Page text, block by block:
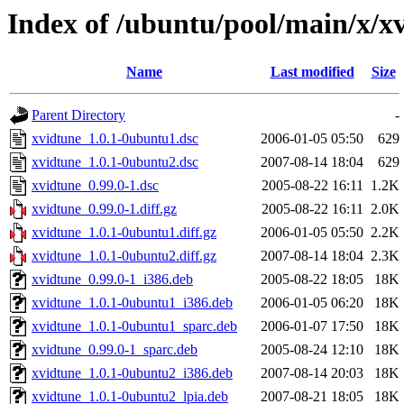
Index of /ubuntu/pool/main/x/
Name Last modified Size
Parent Directory
-
xvidtune_1.0.1-0ubuntu1.dsc
2006-01-05 05:50
629
xvidtune_1.0.1-0ubuntu2.dsc
2007-08-14 18:04
629
xvidtune_0.99.0-1.dsc
2005-08-22 16:11 1.2K
xvidtune_0.99.0-1.diff.gz
2005-08-22 16:11 2.0K
xvidtune_1.0.1-0ubuntu1.diff.gz
2006-01-05 05:50 2.2K
xvidtune_1.0.1-0ubuntu2.diff.gz
2007-08-14 18:04 2.3K
xvidtune_0.99.0-1_i386.deb
2005-08-22 18:05
18K
xvidtune_1.0.1-0ubuntu1_i386.deb
2006-01-05 06:20
18K
xvidtune_1.0.1-0ubuntu1_sparc.deb
2006-01-07 17:50
18K
xvidtune_0.99.0-1_sparc.deb
2005-08-24 12:10
18K
xvidtune_1.0.1-0ubuntu2_i386.deb
2007-08-14 20:03
18K
xvidtune_1.0.1-0ubuntu2_lpia.deb
2007-08-21 18:05
18K